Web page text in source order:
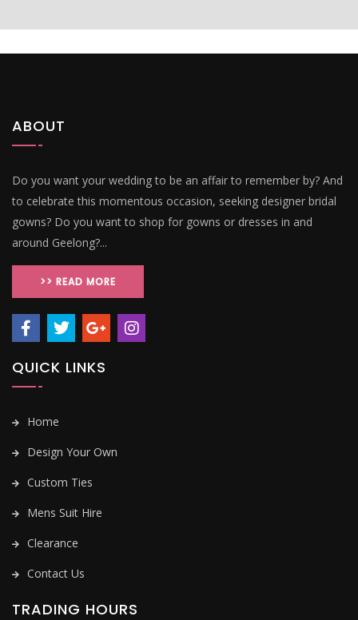
ABOUT
Do you want your wedding to be an affair to remember by? And
to celebrate this momentous occasion, seeking designer bridal
gowns? Do you want to shop for gowns or dresses in and
around Geelong?...
>> READ MORE
QUICK LINKS
Home
Design Your Own
Custom Ties
Mens Suit Hire
Clearance
Contact Us
TRADING HOURS